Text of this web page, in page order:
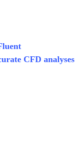
CFD analyses